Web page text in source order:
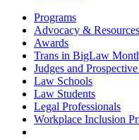
Programs
Advocacy & Resources
Awards
Trans in BigLaw
Judges and
Law Schools
Law Students
Legal Professionals
Workplace Inclusion